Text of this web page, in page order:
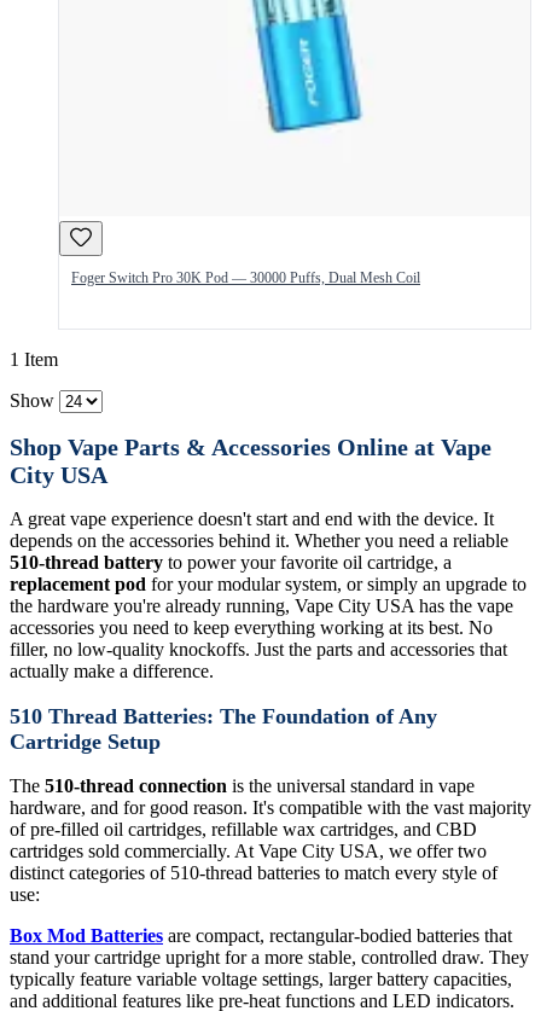
Foger Switch Pro 30K Pod — 30000 Puffs, Dual Mesh Coil
1 Item
Show
Shop Vape Parts & Accessories Online at Vape
City USA
A great vape experience doesn't start and end with the device. It
depends on the accessories behind it. Whether you need a reliable
510-thread battery to power your favorite oil cartridge, a
replacement pod for your modular system, or simply an upgrade to
the hardware you're already running, Vape City USA has the vape
accessories you need to keep everything working at its best. No
filler, no low-quality knockoffs. Just the parts and accessories that
actually make a difference.
510 Thread Batteries: The Foundation of Any
Cartridge Setup
The 510-thread connection is the universal standard in vape
hardware, and for good reason. It's compatible with the vast majority
of pre-filled oil cartridges, refillable wax cartridges, and CBD
cartridges sold commercially. At Vape City USA, we offer two
distinct categories of 510-thread batteries to match every style of
use:
Box Mod Batteries are compact, rectangular-bodied batteries that
stand your cartridge upright for a more stable, controlled draw. They
typically feature variable voltage settings, larger battery capacities,
and additional features like pre-heat functions and LED indicators.